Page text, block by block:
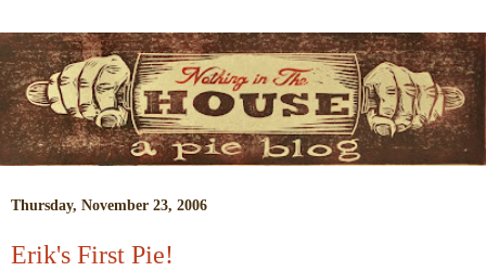
Thursday, November 23, 2006
Erik's First Pie!